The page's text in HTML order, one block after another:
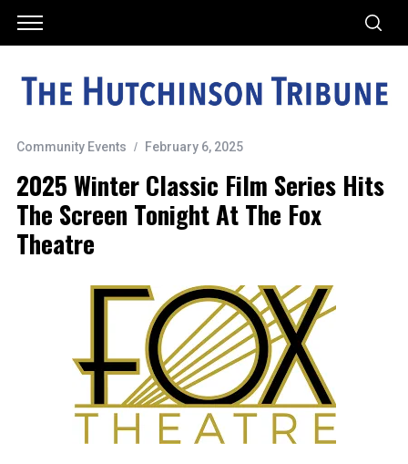
Community Events February 6, 2025
2025 Winter Classic Film Series Hits
The Screen Tonight At The Fox
Theatre